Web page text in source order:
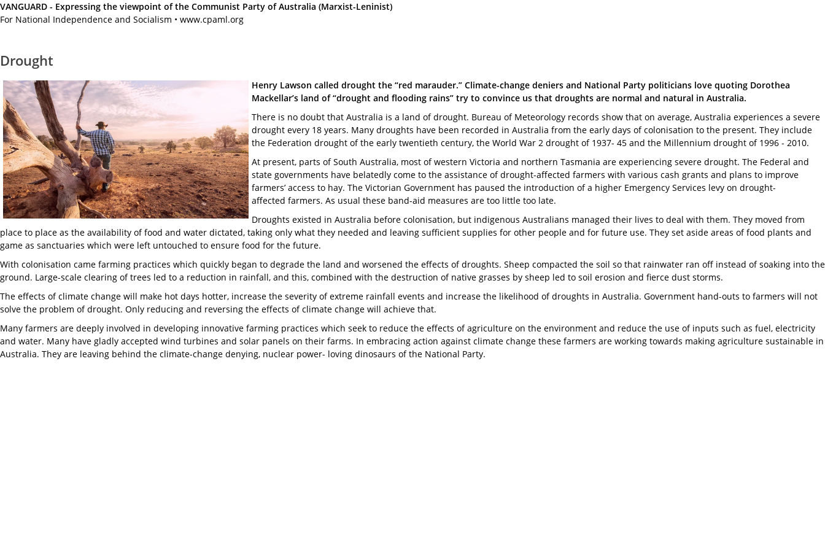
VANGUARD - Expressing the viewpoint of the Communist Party of Australia (Marxist-Leninist)
For National Independence and Socialism • www.cpaml.org
Drought
Henry Lawson called drought the “red marauder.” Climate-change deniers and National Party politicians love quoting Dorothea
Mackellar’s land of “drought and flooding rains” try to convince us that droughts are normal and natural in Australia.
There is no doubt that Australia is a land of drought. Bureau of Meteorology records show that on average, Australia experiences a severe
drought every 18 years. Many droughts have been recorded in Australia from the early days of colonisation to the present. They include
the Federation drought of the early twentieth century, the World War 2 drought of 1937- 45 and the Millennium drought of 1996 - 2010.
At present, parts of South Australia, most of western Victoria and northern Tasmania are experiencing severe drought. The Federal and
state governments have belatedly come to the assistance of drought-affected farmers with various cash grants and plans to improve
farmers’ access to hay. The Victorian Government has paused the introduction of a higher Emergency Services levy on drought-
affected farmers. As usual these band-aid measures are too little too late.
Droughts existed in Australia before colonisation, but indigenous Australians managed their lives to deal with them. They moved from
place to place as the availability of food and water dictated, taking only what they needed and leaving sufficient supplies for other people and for future use. They set aside areas of food plants and
game as sanctuaries which were left untouched to ensure food for the future.
With colonisation came farming practices which quickly began to degrade the land and worsened the effects of droughts. Sheep compacted the soil so that rainwater ran off instead of soaking into the
ground. Large-scale clearing of trees led to a reduction in rainfall, and this, combined with the destruction of native grasses by sheep led to soil erosion and fierce dust storms.
The effects of climate change will make hot days hotter, increase the severity of extreme rainfall events and increase the likelihood of droughts in Australia. Government hand-outs to farmers will not
solve the problem of drought. Only reducing and reversing the effects of climate change will achieve that.
Many farmers are deeply involved in developing innovative farming practices which seek to reduce the effects of agriculture on the environment and reduce the use of inputs such as fuel, electricity
and water. Many have gladly accepted wind turbines and solar panels on their farms. In embracing action against climate change these farmers are working towards making agriculture sustainable in
Australia. They are leaving behind the climate-change denying, nuclear power- loving dinosaurs of the National Party.